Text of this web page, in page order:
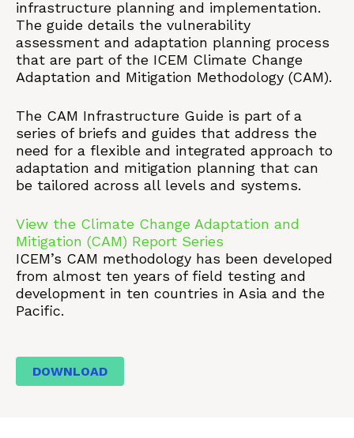
infrastructure planning and implementation.
The guide details the vulnerability
assessment and adaptation planning process
that are part of the ICEM Climate Change
Adaptation and Mitigation Methodology (CAM).
The CAM Infrastructure Guide is part of a
series of briefs and guides that address the
need for a flexible and integrated approach to
adaptation and mitigation planning that can
be tailored across all levels and systems.
View the Climate Change Adaptation and
Mitigation (CAM) Report Series
ICEM’s CAM methodology has been developed
from almost ten years of field testing and
development in ten countries in Asia and the
Pacific.
DOWNLOAD